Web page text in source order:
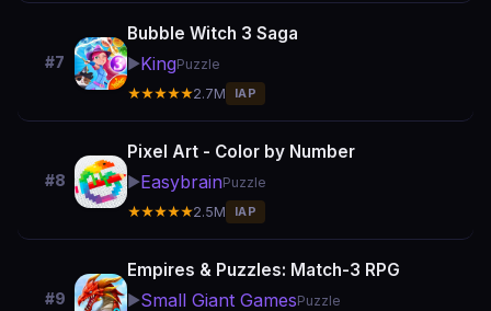
#7
Bubble Witch 3 Saga
▶️KingPuzzle
★★★★★2.7M IAP
#8
Pixel Art - Color by Number
▶️EasybrainPuzzle
★★★★★2.5M IAP
#9
Empires & Puzzles: Match-3 RPG
▶️Small Giant GamesPuzzle